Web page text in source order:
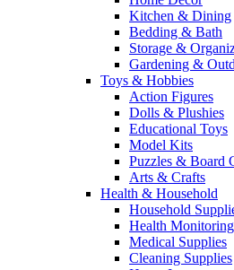
Kitchen & Dining
Bedding & Bath
Storage &
Gardening &
Toys & Hobbies
Action Figures
Dolls & Plushies
Educational Toys
Model Kits
Puzzles & Board
Arts & Crafts
Health & Household
Household
Health
Medical Supplies
Cleaning Supplies